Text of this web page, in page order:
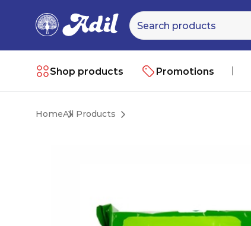
Shop products Promotions
HomeAll Products